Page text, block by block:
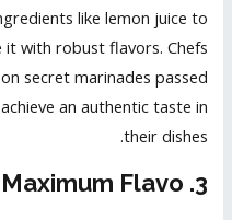
like lemon juice to
with robust flavors. Chefs
secret marinades passed
an authentic taste in
their dishes.
3. Searing For Maximum Flavo